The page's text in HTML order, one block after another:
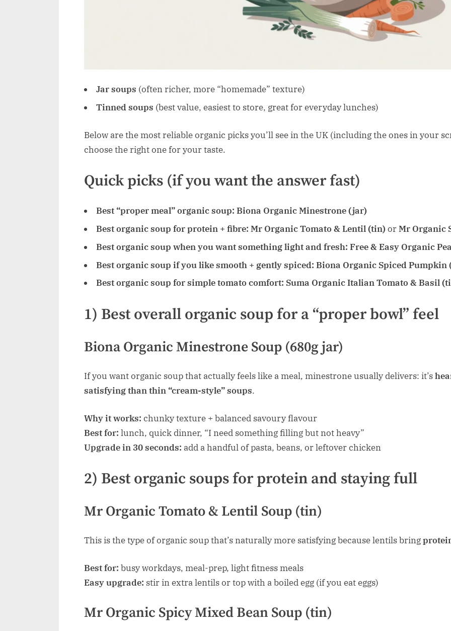
Jar soups (often richer, more “homemade” texture)
Tinned soups (best value, easiest to store, great for everyday lunches)
Below are the most reliable organic picks you’ll see in the UK (including the ones in your
choose the right one for your taste.
Quick picks (if you want the answer fast)
Best “proper meal” organic soup: Biona Organic Minestrone (jar)
Best organic soup for protein + fibre: Mr Organic Tomato & Lentil (tin) orMr Organic
Best organic soup when you want something light and fresh: Free & Easy Organic
Best organic soup if you like smooth + gently spiced: Biona Organic Spiced Pumpkin
Best organic soup for simple tomato comfort: Suma Organic Italian Tomato & Basil
1) Best overall organic soup for a “proper bowl” feel
Biona Organic Minestrone Soup (680g jar)
If you want organic soup that actually feels like a meal, minestrone usually delivers: it’s
satisfying than thin “cream-style” soups.
Why it works: chunky texture + balanced savoury flavour
Best for: lunch, quick dinner, “I need something filling but not heavy”
Upgrade in 30 seconds: add a handful of pasta, beans, or leftover chicken
2) Best organic soups for protein and staying full
Mr Organic Tomato & Lentil Soup (tin)
This is the type of organic soup that’s naturally more satisfying because lentils bring
Best for: busy workdays, meal-prep, light fitness meals
Easy upgrade: stir in extra lentils or top with a boiled egg (if you eat eggs)
Mr Organic Spicy Mixed Bean Soup (tin)